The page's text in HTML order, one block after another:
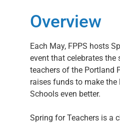
Overview
Each May, FPPS hosts
event that celebrates the
teachers of the Portland
raises funds to make
Schools even better.
Spring for Teachers is a